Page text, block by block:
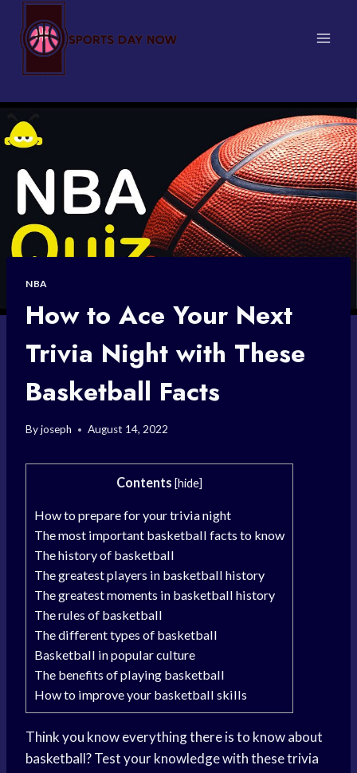
content
NBA
How to Ace Your Next
Trivia Night with These
Basketball Facts
Byjoseph August 14, 2022
Contents [hide]
How to prepare for your trivia night
The most important basketball facts to know
The history of basketball
The greatest players in basketball history
The greatest moments in basketball history
The rules of basketball
The different types of basketball
Basketball in popular culture
The benefits of playing basketball
How to improve your basketball skills
Think you know everything there is to know about
basketball? Test your knowledge with these trivia